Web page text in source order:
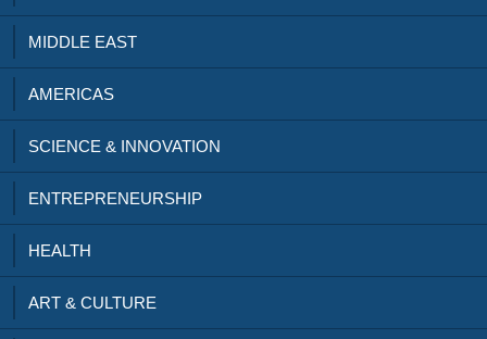
MIDDLE EAST
AMERICAS
SCIENCE & INNOVATION
ENTREPRENEURSHIP
HEALTH
ART & CULTURE